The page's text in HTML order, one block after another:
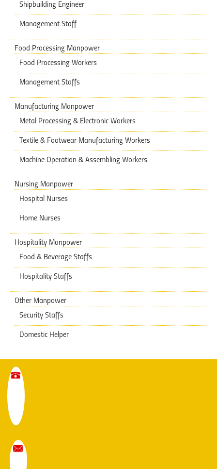
Shipbuilding Engineer
Management Staff
Food Processing Manpower
Food Processing Workers
Management Staffs
Manufacturing Manpower
Metal Processing & Electronic Workers
Textile & Footwear Manufacturing Workers
Machine Operation & Assembling Workers
Nursing Manpower
Hospital Nurses
Home Nurses
Hospitality Manpower
Food & Beverage Staffs
Hospitality Staffs
Other Manpower
Security Staffs
Domestic Helper